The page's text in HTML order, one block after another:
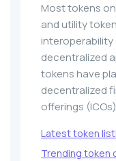
Most tokens
and utility
decentralized
tokens have
decentralized
offerings
Latest token
Trending token